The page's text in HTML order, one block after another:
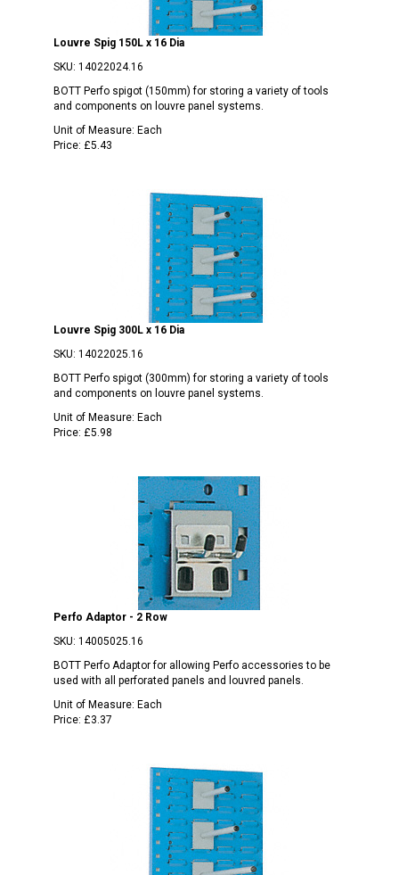
Louvre Spig 150L x 16 Dia
SKU: 14022024.16
BOTT Perfo spigot (150mm) for storing a variety of tools
and components on louvre panel systems.
Unit of Measure: Each
Price: £5.43
Louvre Spig 300L x 16 Dia
SKU: 14022025.16
BOTT Perfo spigot (300mm) for storing a variety of tools
and components on louvre panel systems.
Unit of Measure: Each
Price: £5.98
Perfo Adaptor - 2 Row
SKU: 14005025.16
BOTT Perfo Adaptor for allowing Perfo accessories to be
used with all perforated panels and louvred panels.
Unit of Measure: Each
Price: £3.37